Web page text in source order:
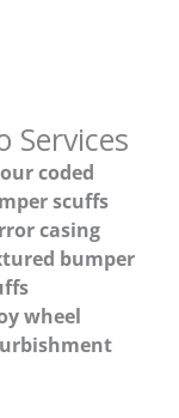
Services
coded
scuffs
casing
bumper
wheel